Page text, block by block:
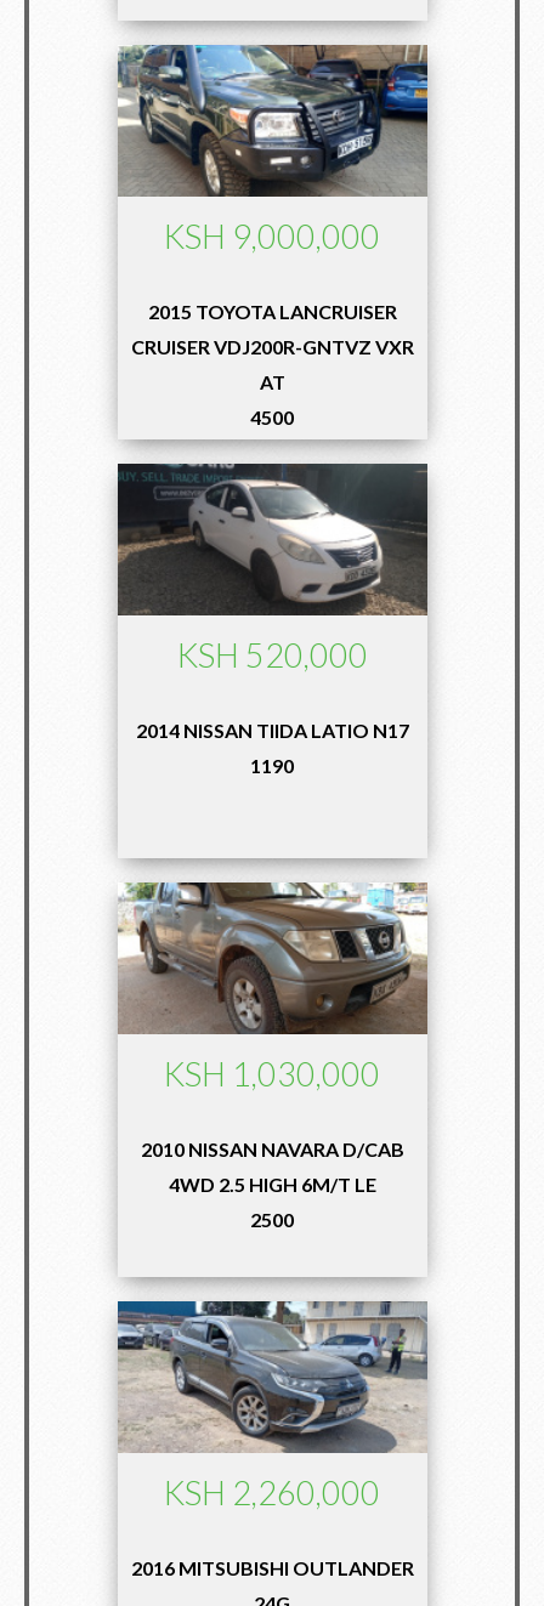
KSH 9,000,000
2015 TOYOTA LANCRUISER
CRUISER VDJ200R-GNTVZ VXR
AT
4500
KSH 520,000
2014 NISSAN TIIDA LATIO N17
1190
KSH 1,030,000
2010 NISSAN NAVARA D/CAB
4WD 2.5 HIGH 6M/T LE
2500
KSH 2,260,000
2016 MITSUBISHI OUTLANDER